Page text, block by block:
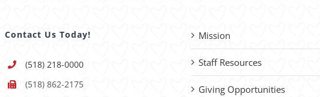
Contact Us Today!
(518) 218-0000
(518) 862-2175
Mission
Staff Resources
Giving Opportunities